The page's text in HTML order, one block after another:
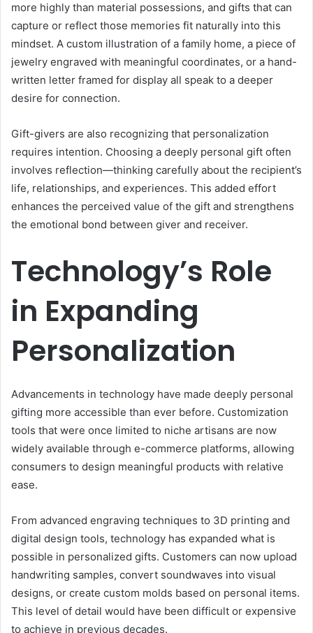
more highly than material possessions, and gifts that can
capture or reflect those memories fit naturally into this
mindset. A custom illustration of a family home, a piece of
jewelry engraved with meaningful coordinates, or a hand-
written letter framed for display all speak to a deeper
desire for connection.
Gift-givers are also recognizing that personalization
requires intention. Choosing a deeply personal gift often
involves reflection—thinking carefully about the recipient’s
life, relationships, and experiences. This added effort
enhances the perceived value of the gift and strengthens
the emotional bond between giver and receiver.
Technology’s Role
in Expanding
Personalization
Advancements in technology have made deeply personal
gifting more accessible than ever before. Customization
tools that were once limited to niche artisans are now
widely available through e-commerce platforms, allowing
consumers to design meaningful products with relative
ease.
From advanced engraving techniques to 3D printing and
digital design tools, technology has expanded what is
possible in personalized gifts. Customers can now upload
handwriting samples, convert soundwaves into visual
designs, or create custom molds based on personal items.
This level of detail would have been difficult or expensive
to achieve in previous decades.